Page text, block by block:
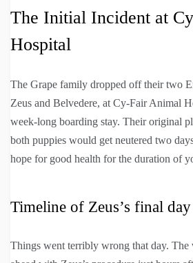
The Initial Incident at
Hospital
The Grape family dropped off their two
Zeus and Belvedere, at Cy-Fair Animal
week-long boarding stay. Their original
both puppies would get neutered two
hope for good health for the duration of
Timeline of Zeus’s final day
Things went terribly wrong that day. The